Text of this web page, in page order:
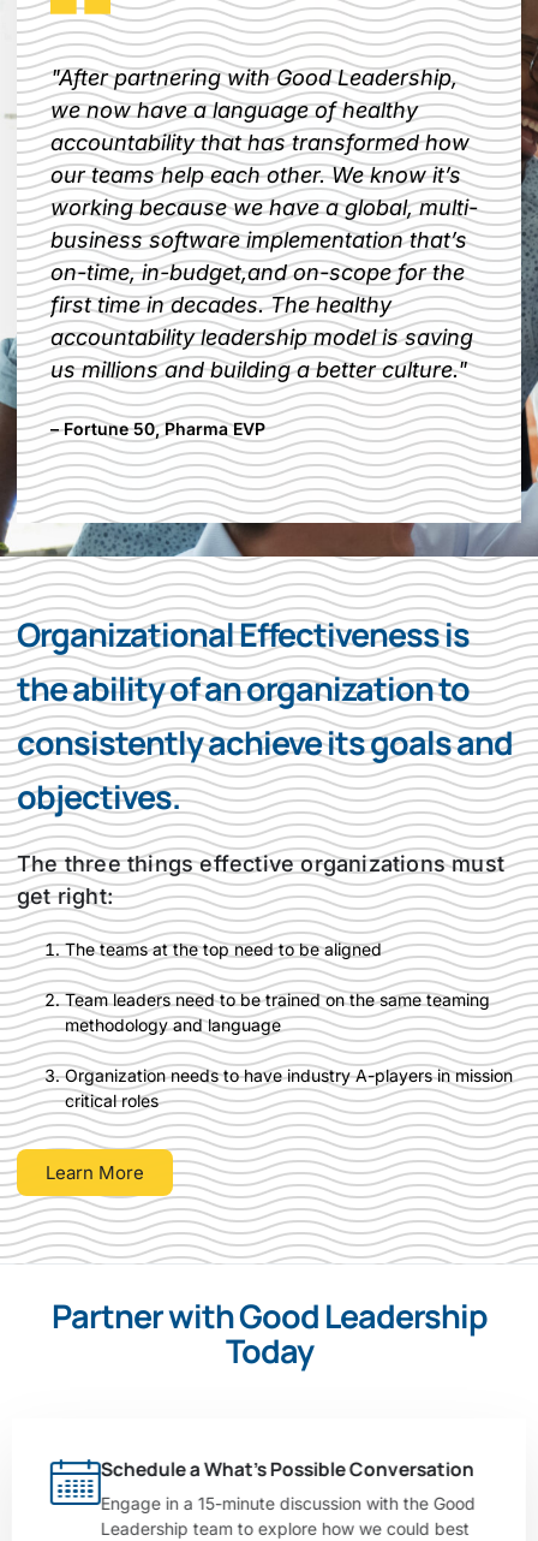
"After partnering with Good Leadership,
we now have a language of healthy
accountability that has transformed how
our teams help each other. We know it’s
working because we have a global, multi-
business software implementation that’s
on-time, in-budget,and on-scope for the
first time in decades. The healthy
accountability leadership model is saving
us millions and building a better culture."​
– Fortune 50, Pharma EVP​
Organizational Effectiveness is
the ability of an organization to
consistently achieve its goals and
objectives.
The three things effective organizations must
get right:
The teams at the top need to be aligned
Team leaders need to be trained on the same teaming
methodology and language
Organization needs to have industry A-players in mission
critical roles
Learn More
Partner with Good Leadership
Today
Schedule a What’s Possible Conversation
Engage in a 15-minute discussion with the Good
Leadership team to explore how we could best